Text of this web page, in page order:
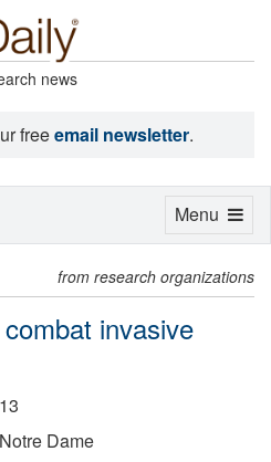
news
freeemail newsletter.
from research organizations
invasive
Dame
Toggle
Menu